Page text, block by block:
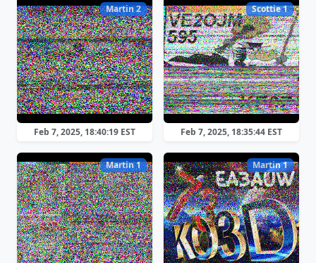
Martin 2
Feb 7, 2025, 18:40:19 EST
Scottie 1
Feb 7, 2025, 18:35:44 EST
Martin 1 Martin 1